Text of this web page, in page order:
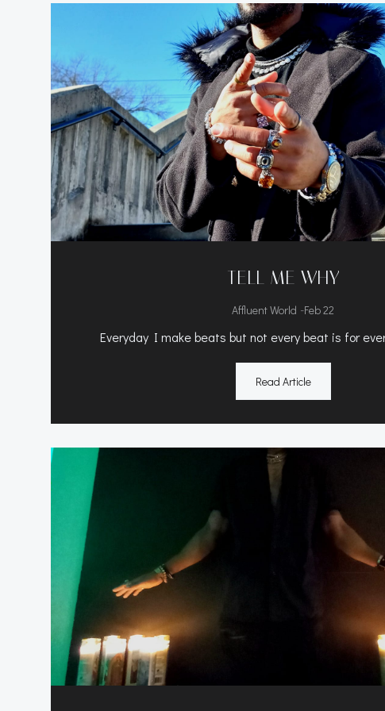
TELL ME WHY
Affluent World -Feb 22
Everyday I make beats but not every beat is for
Read Article